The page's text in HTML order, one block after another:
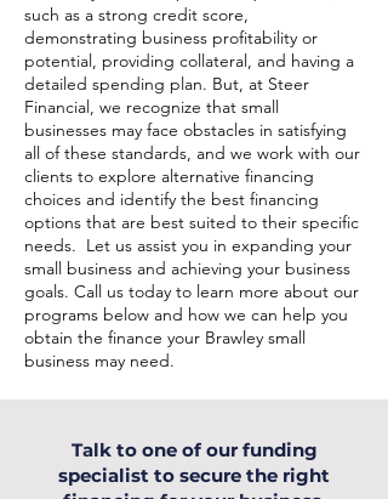
such as a strong credit score,
demonstrating business profitability or
potential, providing collateral, and having a
detailed spending plan. But, at Steer
Financial, we recognize that small
businesses may face obstacles in satisfying
all of these standards, and we work with our
clients to explore alternative financing
choices and identify the best financing
options that are best suited to their specific
needs. Let us assist you in expanding your
small business and achieving your business
goals. Call us today to learn more about our
programs below and how we can help you
obtain the finance your Brawley small
business may need.
Talk to one of our funding
specialist to secure the right